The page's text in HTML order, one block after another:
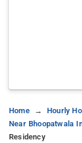
Home Hourly
Near Bhoopatwala
Residency